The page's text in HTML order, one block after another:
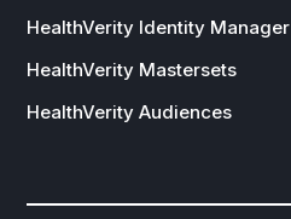
HealthVerity Identity Manager
HealthVerity Mastersets
HealthVerity Audiences